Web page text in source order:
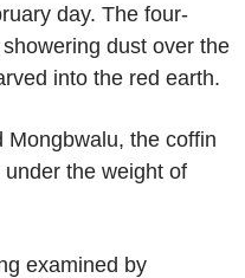
day. The four-
dust over the
into the red earth.
Mongbwalu, the coffin
the weight of
examined by